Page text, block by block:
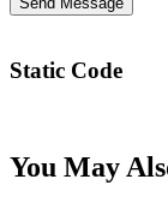
Static Code
You May